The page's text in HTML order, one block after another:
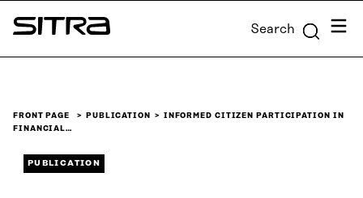
Skip to
content
Sitra Search Menu
FRONT PAGE PUBLICATION
INFORMED CITIZEN PARTICIPATION IN
FINANCIAL…
PUBLICATION